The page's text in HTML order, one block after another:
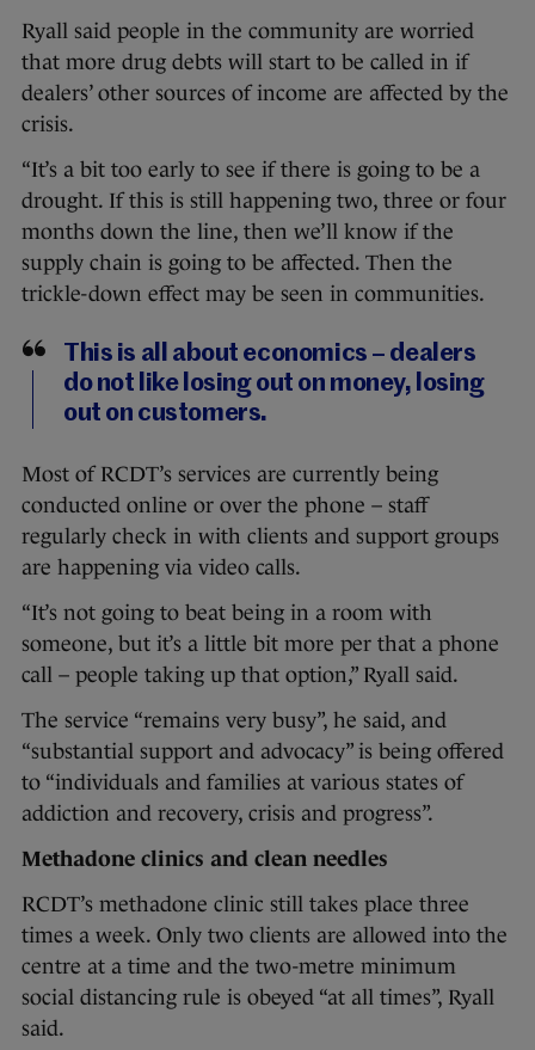
Ryall said people in the community are worried
that more drug debts will start to be called in if
dealers’ other sources of income are affected by the
crisis.
“It’s a bit too early to see if there is going to be a
drought. If this is still happening two, three or four
months down the line, then we’ll know if the
supply chain is going to be affected. Then the
trickle-down effect may be seen in communities.
This is all about economics – dealers
do not like losing out on money, losing
out on customers.
Most of RCDT’s services are currently being
conducted online or over the phone – staff
regularly check in with clients and support groups
are happening via video calls.
“It’s not going to beat being in a room with
someone, but it’s a little bit more per that a phone
call – people taking up that option,” Ryall said.
The service “remains very busy”, he said, and
“substantial support and advocacy” is being offered
to “individuals and families at various states of
addiction and recovery, crisis and progress”.
Methadone clinics and clean needles
RCDT’s methadone clinic still takes place three
times a week. Only two clients are allowed into the
centre at a time and the two-metre minimum
social distancing rule is obeyed “at all times”, Ryall
said.